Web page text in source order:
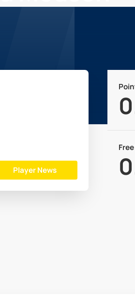
Player News